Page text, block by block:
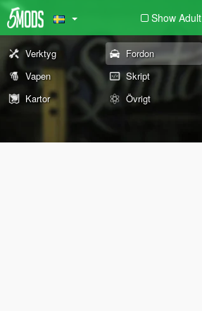
Show Adult
Verktyg Fordon
Vapen
Skript
Kartor
Övrigt